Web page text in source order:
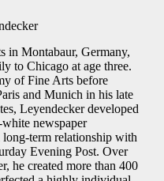
in Montabaur, Germany,
to Chicago at age three.
of Fine Arts before
and Munich in his late
Leyendecker developed
newspaper
term relationship with
Evening Post. Over
he created more than 400